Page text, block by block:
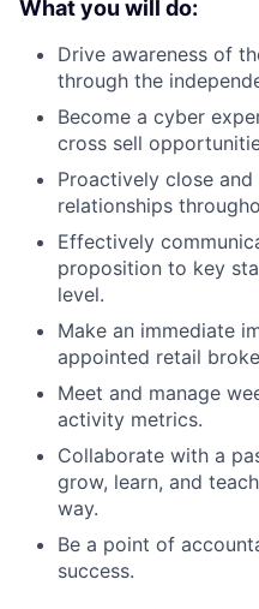
What you will do:
Drive awareness of
through the
Become a cyber
cross sell
Proactively close
relationships
Effectively
proposition to key
level.
Make an immediate
appointed retail
Meet and manage
activity metrics.
Collaborate with a
grow, learn, and
way.
Be a point of
success.